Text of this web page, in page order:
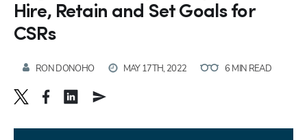
Hire, Retain and Set Goals for
CSRs
RON DONOHO MAY 17TH, 2022 6 MIN READ